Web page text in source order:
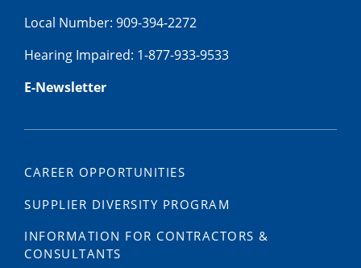
Local Number: 909-394-2272
Hearing Impaired: 1-877-933-9533
E-Newsletter
CAREER OPPORTUNITIES
SUPPLIER DIVERSITY PROGRAM
INFORMATION FOR CONTRACTORS &
CONSULTANTS